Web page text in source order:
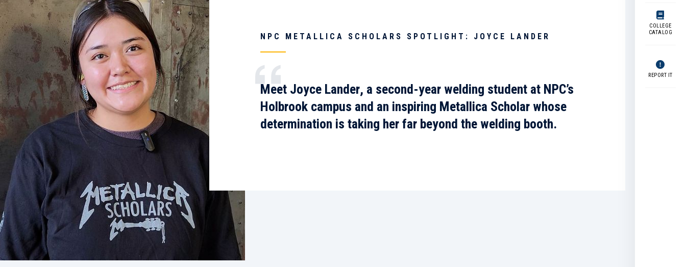
COLLEGE
CATALOG
REPORT IT
NPC METALLICA SCHOLARS SPOTLIGHT: JOYCE LANDER
Meet Joyce Lander, a second-year welding student at NPC’s
Holbrook campus and an inspiring Metallica Scholar whose
determination is taking her far beyond the welding booth.